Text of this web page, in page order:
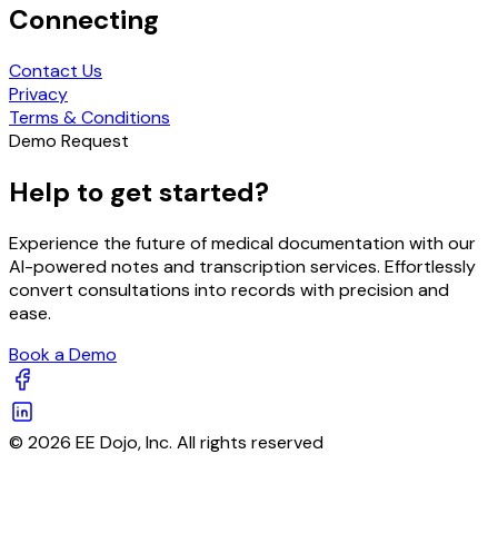
Connecting
Contact Us
Privacy
Terms & Conditions
Demo Request
Help to get started?
Experience the future of medical documentation with our
AI-powered notes and transcription services. Effortlessly
convert consultations into records with precision and
ease.
Book a Demo
© 2026 EE Dojo, Inc. All rights reserved